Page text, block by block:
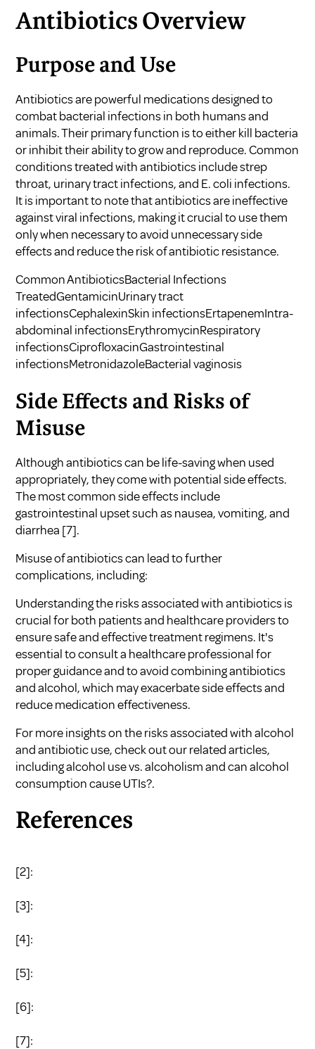
Antibiotics Overview
Purpose and Use
Antibiotics are powerful medications designed to
combat bacterial infections in both humans and
animals. Their primary function is to either kill bacteria
or inhibit their ability to grow and reproduce. Common
conditions treated with antibiotics include strep
throat, urinary tract infections, and E. coli infections.
It is important to note that antibiotics are ineffective
against viral infections, making it crucial to use them
only when necessary to avoid unnecessary side
effects and reduce the risk ofantibiotic resistance.
Common AntibioticsBacterial Infections
TreatedGentamicinUrinary tract
infectionsCephalexinSkin infectionsErtapenemIntra-
abdominal infectionsErythromycinRespiratory
infectionsCiprofloxacinGastrointestinal
infectionsMetronidazoleBacterial vaginosis
Side Effects and Risks of
Misuse
Although antibiotics can be life-saving when used
appropriately, they come with potential side effects.
The most common side effects include
gastrointestinal upset such as nausea, vomiting, and
diarrhea [7].
Misuse of antibiotics can lead to further
complications, including:
Understanding the risks associated with antibiotics is
crucial for both patients and healthcare providers to
ensure safe and effective treatment regimens. It's
essential to consult a healthcare professional for
proper guidance and to avoid combiningantibiotics
and alcohol, which may exacerbate side effects and
reduce medication effectiveness.
For more insights on the risks associated with alcohol
and antibiotic use, check out our related articles,
includingalcohol use vs. alcoholismandcan alcohol
consumption cause UTIs?.
References
[2]:
[3]:
[4]:
[5]:
[6]:
[7]: